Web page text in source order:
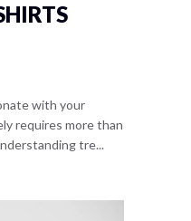
with your
requires more than
tre...